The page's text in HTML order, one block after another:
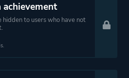
achievement
hidden to users who have not